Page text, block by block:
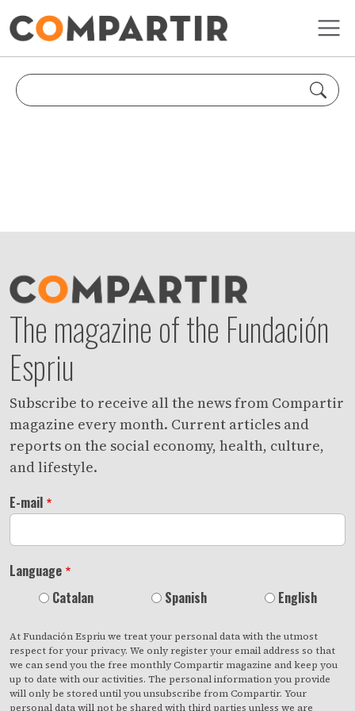
Skip to main content
The magazine of the Fundación
Espriu
Subscribe to receive all the news from Compartir
magazine every month. Current articles and
reports on the social economy, health, culture,
and lifestyle.
E-mail
Language
Catalan
Spanish English
At Fundación Espriu we treat your personal data with the utmost
respect for your privacy. We only register your email address so that
we can send you the free monthly Compartir magazine and keep you
up to date with our activities. The personal information you provide
will only be stored until you unsubscribe from Compartir. Your
personal data will not be shared with third parties unless we are